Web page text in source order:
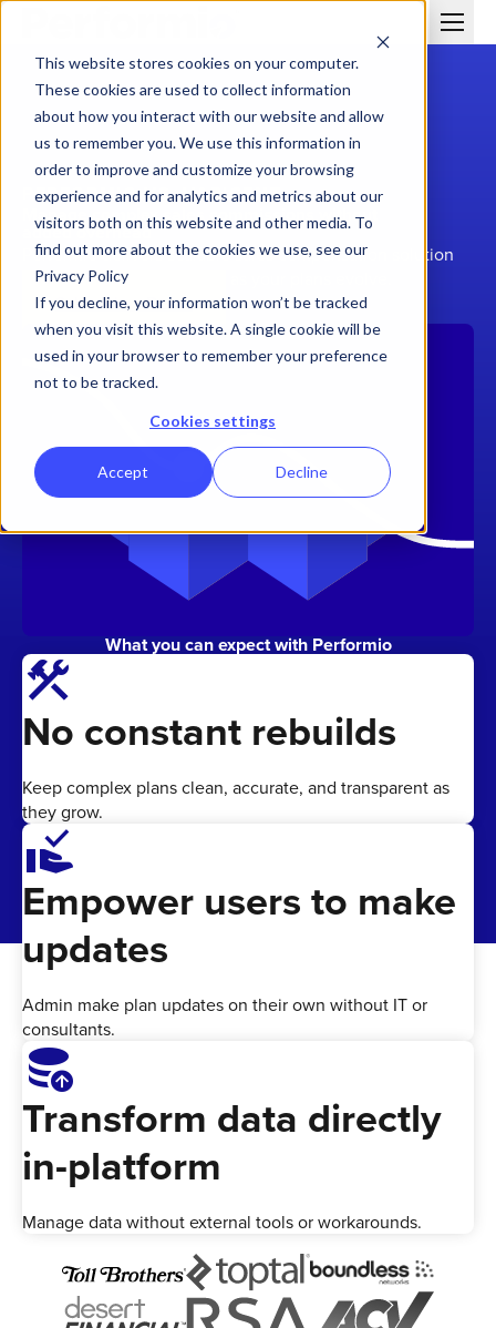
This website stores cookies on your computer.
These cookies are used to collect information
about how you interact with our website and allow
us to remember you. We use this information in
order to improve and customize your browsing
experience and for analytics and metrics about our
visitors both on this website and other media. To
find out more about the cookies we use, see our
Privacy Policy
If you decline, your information won’t be tracked
when you visit this website. A single cookie will be
used in your browser to remember your preference
not to be tracked.
Cookies settings
Accept Decline
PERFORMIO VS. VARICENT
Manage complex sales commissions without
added overhead
Performio delivers scalable sales compensation solution
with the flexibility to adapt as your plans evolve.
Schedule a Demo
What you can expect with Performio
construction
No constant rebuilds
Keep complex plans clean, accurate, and transparent as
they grow.
approval_delegation
Empower users to make
updates
Admin make plan updates on their own without IT or
consultants.
Database_Upload
Transform data directly
in-platform
Manage data without external tools or workarounds.